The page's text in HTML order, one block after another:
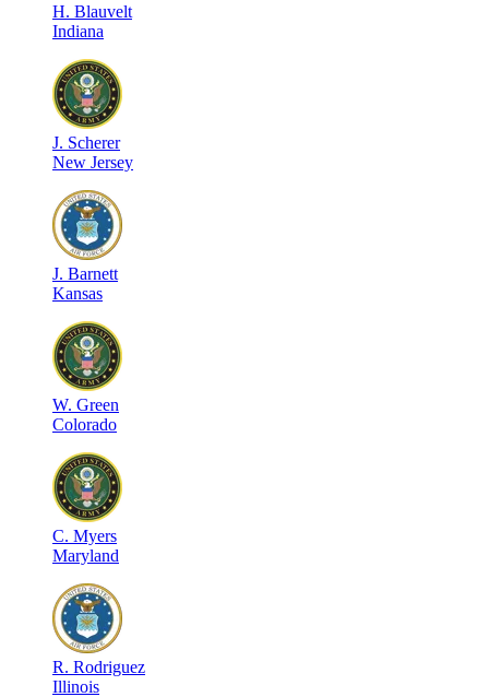
H. Blauvelt
Indiana
J. Scherer
New Jersey
J. Barnett
Kansas
W. Green
Colorado
C. Myers
Maryland
R. Rodriguez
Illinois